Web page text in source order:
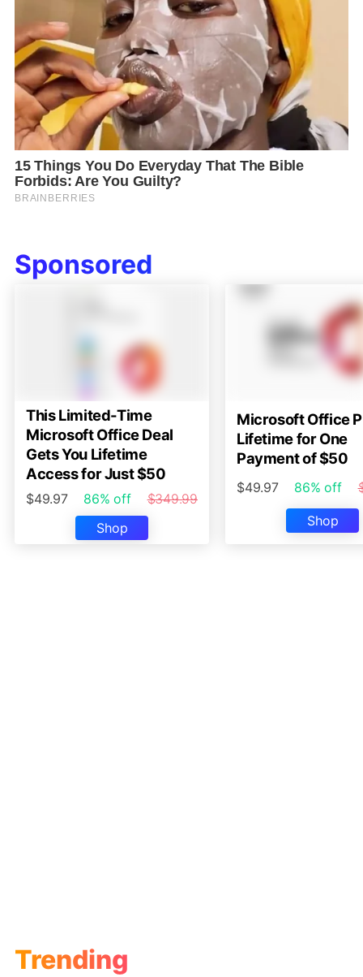
Sponsored
This Limited-Time
Microsoft Office Deal
Gets You Lifetime
Access for Just $50
$49.97 86% off
$349.99
Shop
Microsoft Office
Lifetime for One
Payment of $50
$49.97 86% off
Shop
Trending